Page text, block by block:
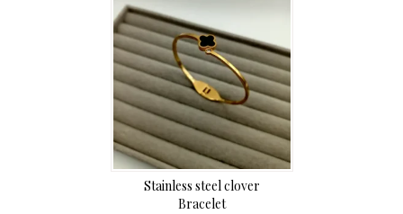
Stainless steel clover
Bracelet